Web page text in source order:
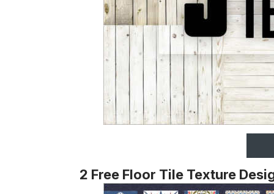
2 Free Floor Tile Texture